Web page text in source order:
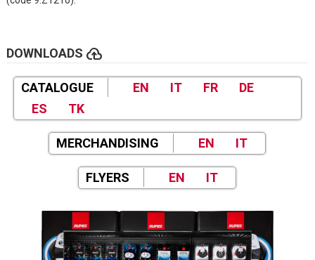
DOWNLOADS cloud_upload
CATALOGUE EN IT FR
DE
ES
TK
MERCHANDISING EN IT
FLYERS EN IT